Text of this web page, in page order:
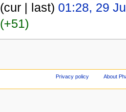
(cur | last) 01:28, 29
(+51)
Privacy policy About